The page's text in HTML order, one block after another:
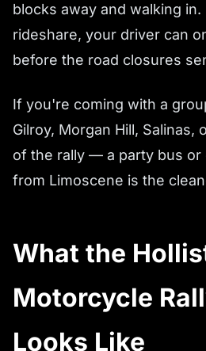
blocks away and walking
rideshare, your driver can
before the road closures
If you're coming with a
Gilroy, Morgan Hill, Salinas,
of the rally — a party bus or
from Limoscene is the
What the
Motorcycle
Looks Like